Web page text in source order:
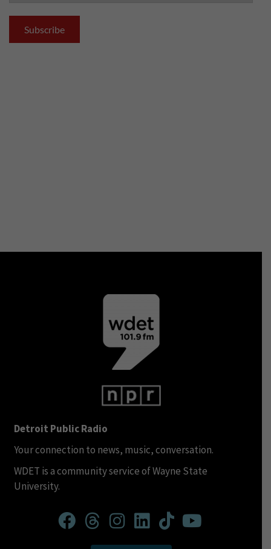
Detroit Public Radio
Your connection to news, music, conversation.
WDET is a community service of Wayne State
University.